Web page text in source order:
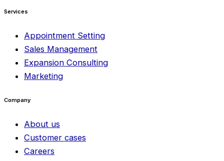
Services
Appointment Setting
Sales Management
Expansion Consulting
Marketing
Company
About us
Customer cases
Careers